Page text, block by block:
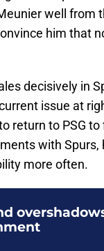
well from
him that
decisively in
issue at
return to PSG to
with Spurs,
more often.